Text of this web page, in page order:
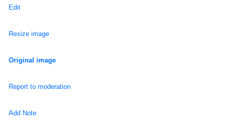
Edit
Resize image
Original image
Report to moderation
Add Note